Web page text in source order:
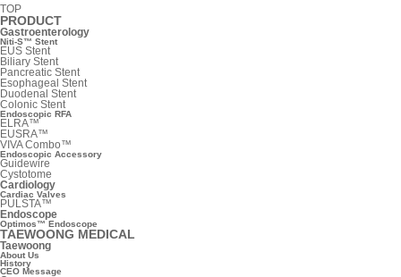
TOP
PRODUCT
Gastroenterology
Niti-S™ Stent
EUS Stent
Biliary Stent
Pancreatic Stent
Esophageal Stent
Duodenal Stent
Colonic Stent
Endoscopic RFA
ELRA™
EUSRA™
VIVA Combo™
Endoscopic Accessory
Guidewire
Cystotome
Cardiology
Cardiac Valves
PULSTA™
Endoscope
Optimos™ Endoscope
TAEWOONG MEDICAL
Taewoong
About Us
History
CEO Message